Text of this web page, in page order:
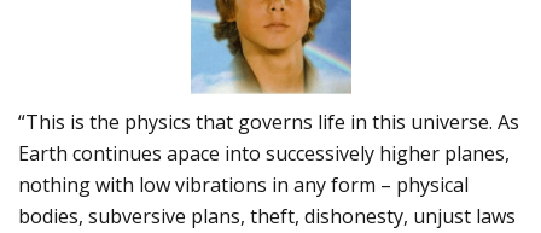
“This is the physics that governs life in this universe. As
Earth continues apace into successively higher planes,
nothing with low vibrations in any form – physical
bodies, subversive plans, theft, dishonesty, unjust laws